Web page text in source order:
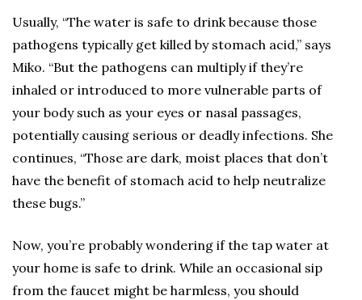
Usually, “The water is safe to drink because those
pathogens typically get killed by stomach acid,” says
Miko. “But the pathogens can multiply if they’re
inhaled or introduced to more vulnerable parts of
your body such as your eyes or nasal passages,
potentially causing serious or deadly infections. She
continues, “Those are dark, moist places that don’t
have the benefit of stomach acid to help neutralize
these bugs.”
Now, you’re probably wondering if the tap water at
your home is safe to drink. While an occasional sip
from the faucet might be harmless, you should